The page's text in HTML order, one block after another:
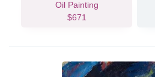
Oil Painting
$671